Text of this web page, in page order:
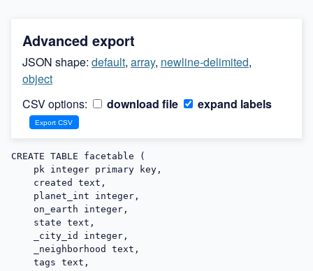
Advanced export
JSON shape: default, array, newline-delimited,
object
CSV options:
download file expand labels
CREATE TABLE facetable (